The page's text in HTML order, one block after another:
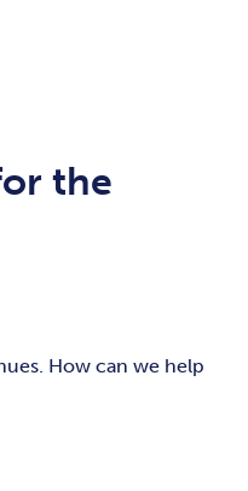
the
How can we help